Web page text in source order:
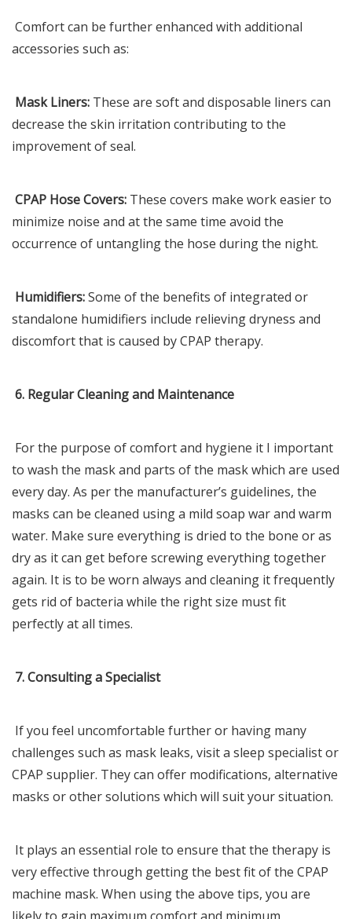
Comfort can be further enhanced with additional
accessories such as:
Mask Liners: These are soft and disposable liners can
decrease the skin irritation contributing to the
improvement of seal.
CPAP Hose Covers: These covers make work easier to
minimize noise and at the same time avoid the
occurrence of untangling the hose during the night.
Humidifiers:Some of the benefits of integrated or
standalone humidifiers include relieving dryness and
discomfort that is caused by CPAP therapy.
6. Regular Cleaning and Maintenance
For the purpose of comfort and hygiene it I important
to wash the mask and parts of the mask which are used
every day. As per the manufacturer’s guidelines, the
masks can be cleaned using a mild soap war and warm
water. Make sure everything is dried to the bone or as
dry as it can get before screwing everything together
again. It is to be worn always and cleaning it frequently
gets rid of bacteria while the right size must fit
perfectly at all times.
7. Consulting a Specialist
If you feel uncomfortable further or having many
challenges such as mask leaks, visit a sleep specialist or
CPAP supplier. They can offer modifications, alternative
masks or other solutions which will suit your situation.
It plays an essential role to ensure that the therapy is
very effective through getting the best fit of the CPAP
machine mask. When using the above tips, you are